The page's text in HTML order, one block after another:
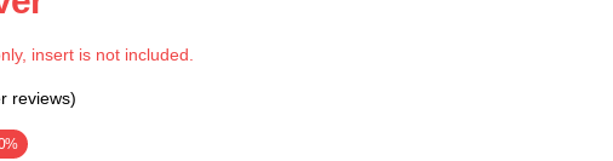
insert is not included.
reviews)